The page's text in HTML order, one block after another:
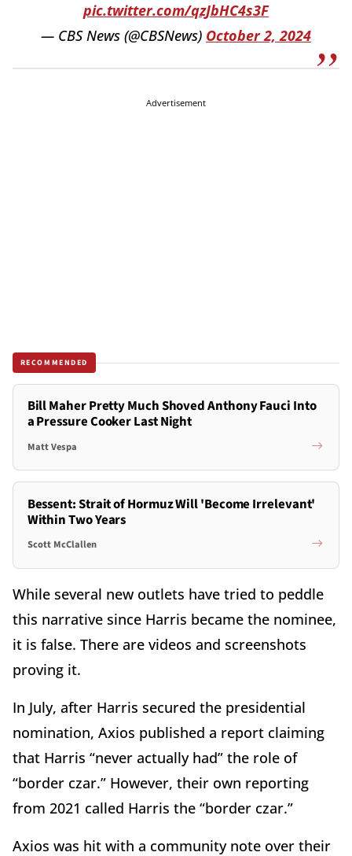
pic.twitter.com/qzJbHC4s3F
— CBS News (@CBSNews) October 2, 2024
Advertisement
RECOMMENDED
Bill Maher Pretty Much Shoved Anthony Fauci Into
a Pressure Cooker Last Night
Matt Vespa
Bessent: Strait of Hormuz Will 'Become Irrelevant'
Within Two Years
Scott McClallen
While several new outlets have tried to peddle
this narrative since Harris became the nominee,
it is false. There are videos and screenshots
proving it.
In July, after Harris secured the presidential
nomination, Axios published a report claiming
that Harris “never actually had” the role of
“border czar.” However, their own reporting
from 2021 called Harris the “border czar.”
Axios was hit with a community note over their